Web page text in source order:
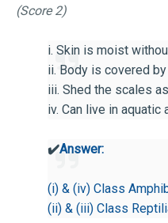
(Score 2)
i. Skin is moist
ii. Body is covered
iii. Shed the scales
iv. Can live in
✔️Answer:
(i) & (iv) Class
(ii) & (iii) Class